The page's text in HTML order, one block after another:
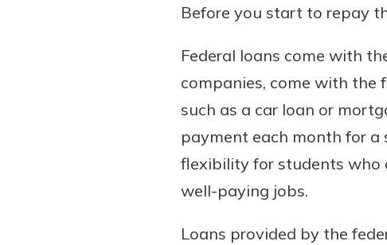
Before you start to repay
Federal loans come with
companies, come with the
such as a car loan or
payment each month for a
flexibility for students who
well-paying jobs.
Loans provided by the